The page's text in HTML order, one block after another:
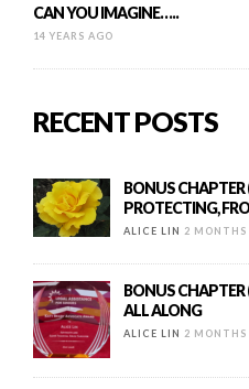
CAN YOU IMAGINE…..
14 YEARS AGO
RECENT POSTS
BONUS
PROTECTING,
ALICE LIN 2 MONTHS
BONUS CHAPTER
ALL ALONG
ALICE LIN 2 MONTHS